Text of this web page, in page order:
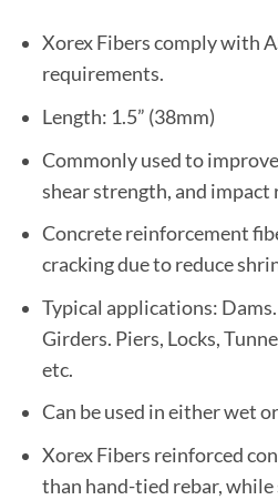
Xorex Fibers comply with
requirements.
Length: 1.5” (38mm)
Commonly used to
shear strength, and impact
Concrete reinforcement
cracking due to reduce
Typical applications:
Girders. Piers, Locks,
etc.
Can be used in either wet
Xorex Fibers reinforced
than hand-tied rebar,